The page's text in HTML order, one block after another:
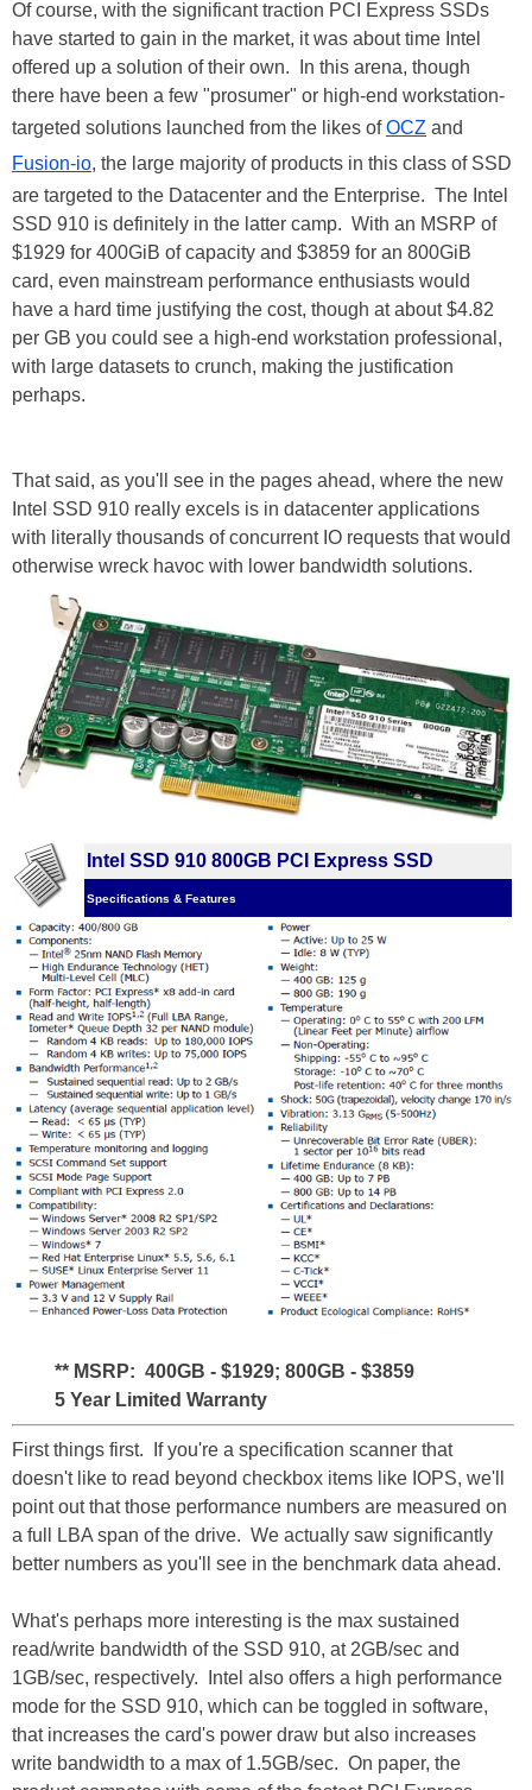
Of course, with the significant traction PCI Express SSDs
have started to gain in the market, it was about time Intel
offered up a solution of their own. In this arena, though
there have been a few "prosumer" or high-end workstation-
targeted solutions launched from the likes ofOCZ and
Fusion-io, the large majority of products in this class of SSD
are targeted to the Datacenter and the Enterprise. The Intel
SSD 910 is definitely in the latter camp. With an MSRP of
$1929 for 400GiB of capacity and $3859 for an 800GiB
card, even mainstream performance enthusiasts would
have a hard time justifying the cost, though at about $4.82
per GB you could see a high-end workstation professional,
with large datasets to crunch, making the justification
perhaps.
That said, as you'll see in the pages ahead, where the new
Intel SSD 910 really excels is in datacenter applications
with literally thousands of concurrent IO requests that would
otherwise wreck havoc with lower bandwidth solutions.
Intel SSD 910 800GB PCI Express SSD
Specifications & Features
** MSRP: 400GB - $1929; 800GB - $3859
5 Year Limited Warranty
First things first. If you're a specification scanner that
doesn't like to read beyond checkbox items like IOPS, we'll
point out that those performance numbers are measured on
a full LBA span of the drive. We actually saw significantly
better numbers as you'll see in the benchmark data ahead.
What's perhaps more interesting is the max sustained
read/write bandwidth of the SSD 910, at 2GB/sec and
1GB/sec, respectively. Intel also offers a high performance
mode for the SSD 910, which can be toggled in software,
that increases the card's power draw but also increases
write bandwidth to a max of 1.5GB/sec. On paper, the